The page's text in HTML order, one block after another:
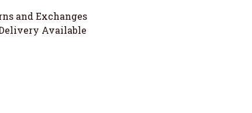
and Exchanges
Available